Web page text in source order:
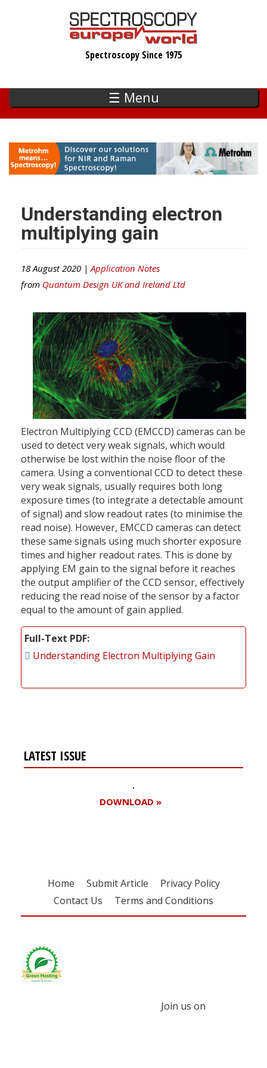
Spectroscopy Since 1975
☰ Menu
Understanding electron
multiplying gain
18 August 2020 | Application Notes
from Quantum Design UK and Ireland Ltd
Electron Multiplying CCD (EMCCD) cameras can be
used to detect very weak signals, which would
otherwise be lost within the noise floor of the
camera. Using a conventional CCD to detect these
very weak signals, usually requires both long
exposure times (to integrate a detectable amount
of signal) and slow readout rates (to minimise the
read noise). However, EMCCD cameras can detect
these same signals using much shorter exposure
times and higher readout rates. This is done by
applying EM gain to the signal before it reaches
the output amplifier of the CCD sensor, effectively
reducing the read noise of the sensor by a factor
equal to the amount of gain applied.
Full-Text PDF
Understanding Electron Multiplying Gain
LATEST ISSUE
DOWNLOAD »
Home Submit Article
Privacy Policy
Contact Us
Terms and Conditions
Join us on